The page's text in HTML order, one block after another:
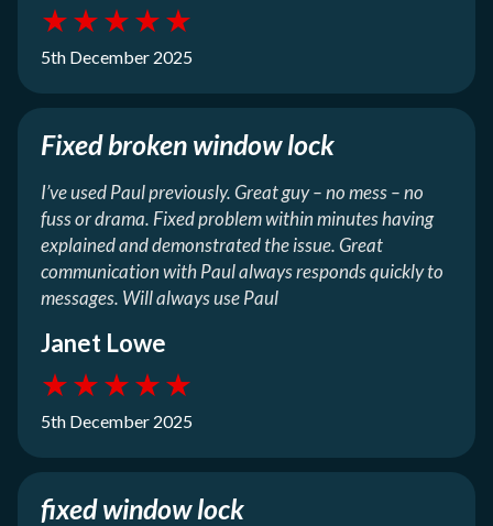
★★★★★
5th December 2025
Fixed broken window lock
I’ve used Paul previously. Great guy – no mess – no
fuss or drama. Fixed problem within minutes having
explained and demonstrated the issue. Great
communication with Paul always responds quickly to
messages. Will always use Paul
Janet Lowe
★★★★★
5th December 2025
fixed window lock